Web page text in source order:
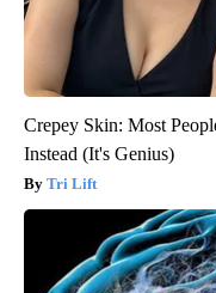
Crepey Skin: Most
Instead (It's Genius)
Tri Lift